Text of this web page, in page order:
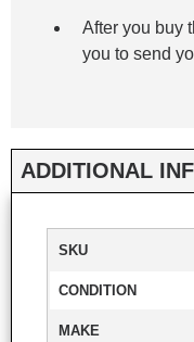
After you buy
you to send
ADDITIONAL
SKU
CONDITION
MAKE